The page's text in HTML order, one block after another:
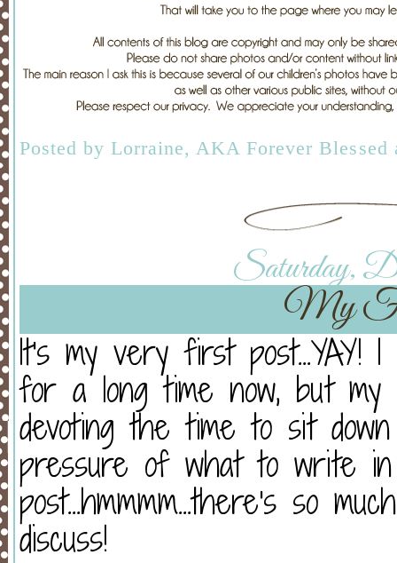
Posted by Lorraine, AKA Forever Blessed
Saturday,
My
It's my very first post...YAY!
for a long time now, but
devoting the time to sit
pressure of what to write
post...hmmmm...there's so
discuss!